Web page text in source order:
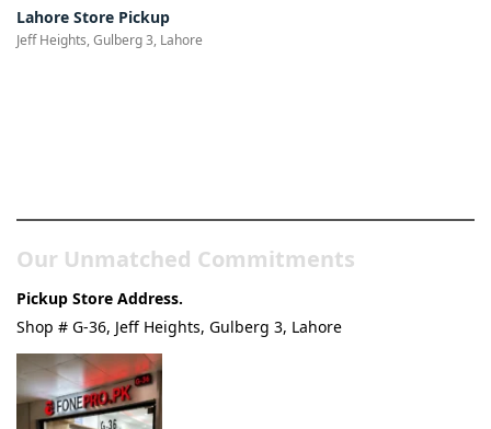
Lahore Store Pickup
Jeff Heights, Gulberg 3, Lahore
Our Unmatched Commitments
Pickup Store Address.
Shop # G-36, Jeff Heights, Gulberg 3, Lahore